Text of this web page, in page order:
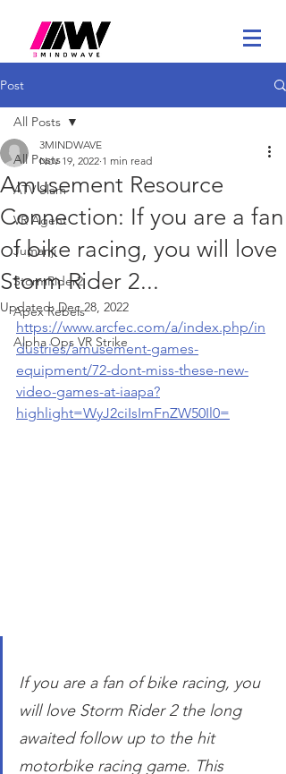
Post
All Posts
ATV Slam
VR Agent
Jumanji
StormRider2
Apex Rebels
Alpha Ops VR Strike
All Posts
Amusement Resource
Connection: If you are a fan
of bike racing, you will love
Storm Rider 2...
3MINDWAVE
Nov 19, 2022 1 min read
Updated:Dec 28, 2022
https://www.arcfec.com/a/index.php/in
dustries/amusement-games-
equipment/72-dont-miss-these-new-
video-games-at-iaapa?
highlight=WyJ2ciIsImFnZW50Il0=
If you are a fan of bike racing, you
will love Storm Rider 2 the long
awaited follow up to the hit
motorbike racing game. This